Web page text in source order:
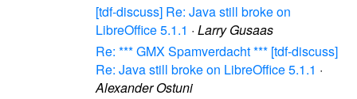
[tdf-discuss] Re: Java still broke on
LibreOffice 5.1.1 · Larry Gusaas
Re: *** GMX Spamverdacht *** [tdf-discuss]
Re: Java still broke on LibreOffice 5.1.1 ·
Alexander Ostuni